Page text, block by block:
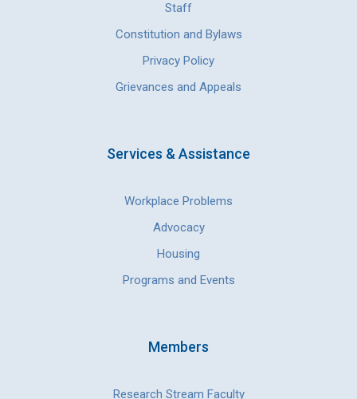
Staff
Constitution and Bylaws
Privacy Policy
Grievances and Appeals
Services & Assistance
Workplace Problems
Advocacy
Housing
Programs and Events
Members
Research Stream Faculty